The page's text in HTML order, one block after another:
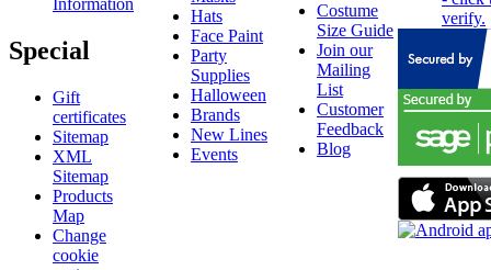
Information
Special
Gift
certificates
Sitemap
XML
Sitemap
Products
Map
Change
cookie
Hats
Face Paint
Party
Supplies
Halloween
Brands
New Lines
Events
Costume
Size Guide
Join our
Mailing
List
Customer
Feedback
Blog